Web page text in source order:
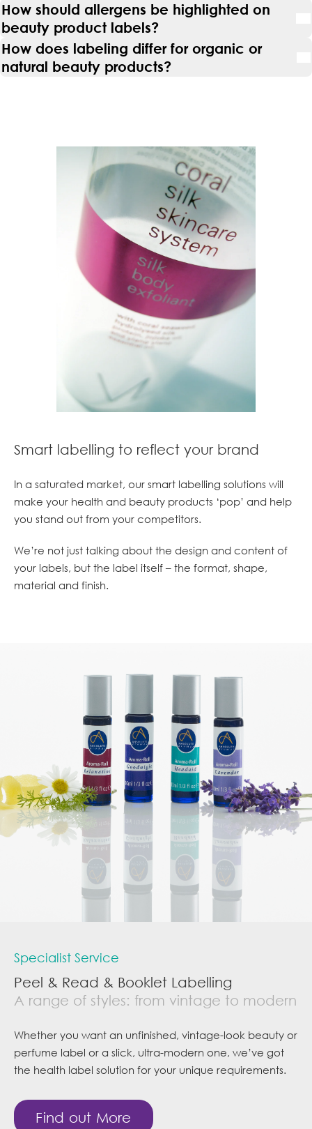
How should allergens be highlighted on
beauty product labels?
How does labeling differ for organic or
natural beauty products?
Smart labelling to reflect your brand
In a saturated market, our smart labelling solutions will
make your health and beauty products ‘pop’ and help
you stand out from your competitors.
We’re not just talking about the design and content of
your labels, but the label itself – the format, shape,
material and finish.
Specialist Service
Peel & Read & Booklet Labelling
A range of styles: from vintage to modern
Whether you want an unfinished, vintage-look beauty or
perfume label or a slick, ultra-modern one, we’ve got
the health label solution for your unique requirements.
Find out More